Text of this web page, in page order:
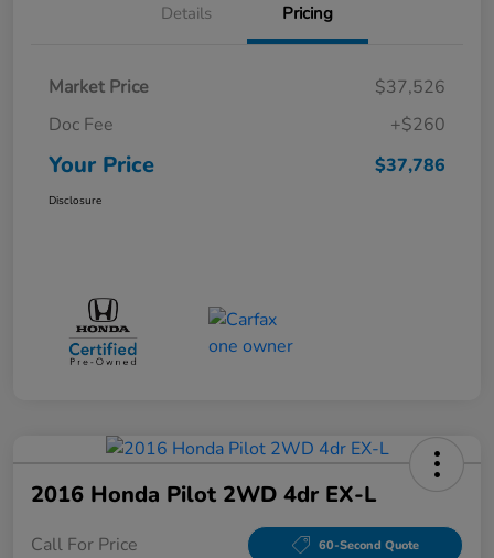
Details Pricing
Market Price
$37,526
Doc Fee
+$260
Your Price $37,786
Disclosure
2016 Honda Pilot 2WD 4dr EX-L
Call For Price 60-Second Quote